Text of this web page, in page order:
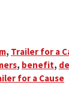
, Trailer for a
, benefit,
for a Cause